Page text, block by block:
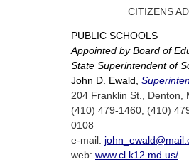
CITIZENS
PUBLIC SCHOOLS
Appointed by Board of
State Superintendent of
John D. Ewald,
204 Franklin St., Denton,
(410) 479-1460, (410)
0108
e-mail:
web: www.cl.k12.md.us/